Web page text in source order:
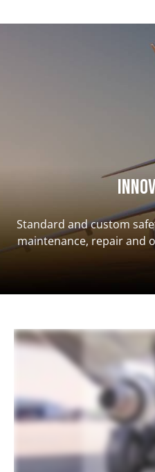
Standard and custom
maintenance, repair and